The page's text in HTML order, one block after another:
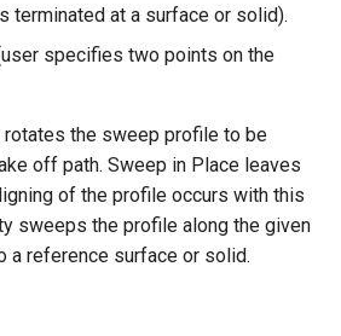
terminated at a surface or solid).
specifies two points on the
the sweep profile to be
off path. Sweep in Place leaves
of the profile occurs with this
sweeps the profile along the given
a reference surface or solid.